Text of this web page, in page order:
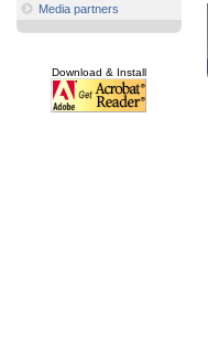
Media partners
Download & Install